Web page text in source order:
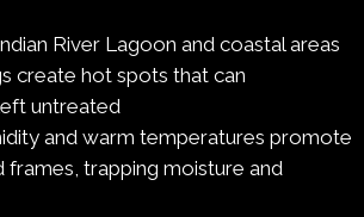
River Lagoon and coastal areas
create hot spots that can
untreated
and warm temperatures promote
trapping moisture and